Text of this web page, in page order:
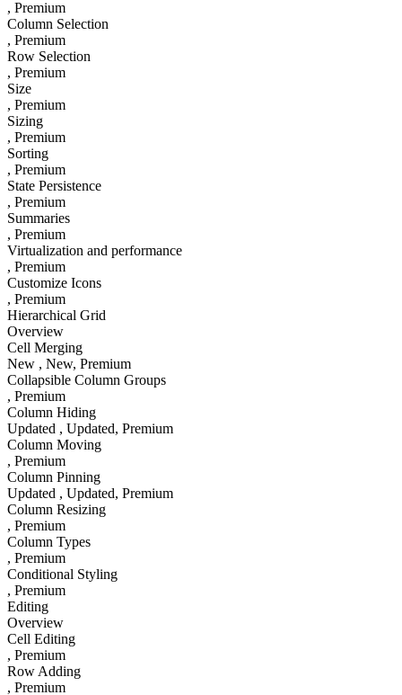
, Premium
Column Selection
, Premium
Row Selection
, Premium
Size
, Premium
Sizing
, Premium
Sorting
, Premium
State Persistence
, Premium
Summaries
, Premium
Virtualization and performance
, Premium
Customize Icons
, Premium
Hierarchical Grid
Overview
Cell Merging
New , New, Premium
Collapsible Column Groups
, Premium
Column Hiding
Updated , Updated, Premium
Column Moving
, Premium
Column Pinning
Updated , Updated, Premium
Column Resizing
, Premium
Column Types
, Premium
Conditional Styling
, Premium
Editing
Overview
Cell Editing
, Premium
Row Adding
, Premium